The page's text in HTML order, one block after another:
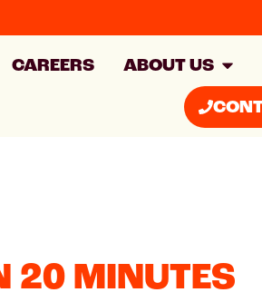
CAREERS ABOUT US
20 MINUTES